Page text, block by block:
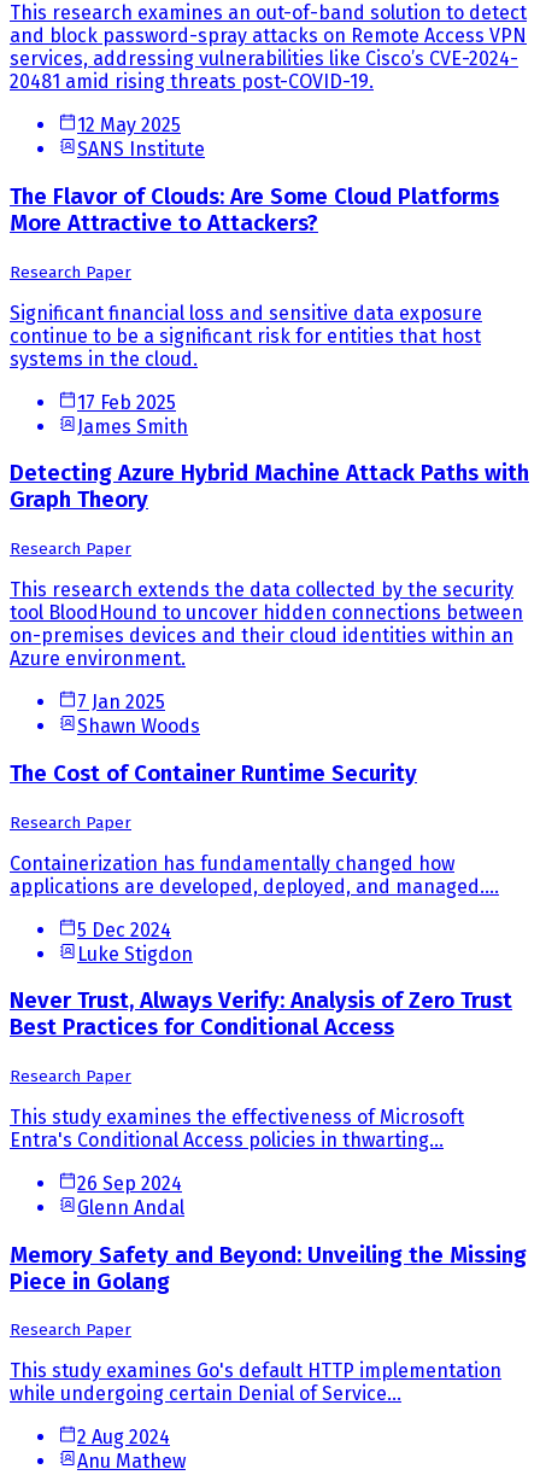
This research examines an out-of-band solution to detect
and block password-spray attacks on Remote Access VPN
services, addressing vulnerabilities like Cisco’s CVE-2024-
20481 amid rising threats post-COVID-19.
12 May 2025
SANS Institute
The Flavor of Clouds: Are Some Cloud Platforms
More Attractive to Attackers?
Research Paper
Significant financial loss and sensitive data exposure
continue to be a significant risk for entities that host
systems in the cloud.
17 Feb 2025
James Smith
Detecting Azure Hybrid Machine Attack Paths with
Graph Theory
Research Paper
This research extends the data collected by the security
tool BloodHound to uncover hidden connections between
on-premises devices and their cloud identities within an
Azure environment.
7 Jan 2025
Shawn Woods
The Cost of Container Runtime Security
Research Paper
Containerization has fundamentally changed how
applications are developed, deployed, and managed....
5 Dec 2024
Luke Stigdon
Never Trust, Always Verify: Analysis of Zero Trust
Best Practices for Conditional Access
Research Paper
This study examines the effectiveness of Microsoft
Entra's Conditional Access policies in thwarting...
26 Sep 2024
Glenn Andal
Memory Safety and Beyond: Unveiling the Missing
Piece in Golang
Research Paper
This study examines Go's default HTTP implementation
while undergoing certain Denial of Service...
2 Aug 2024
Anu Mathew